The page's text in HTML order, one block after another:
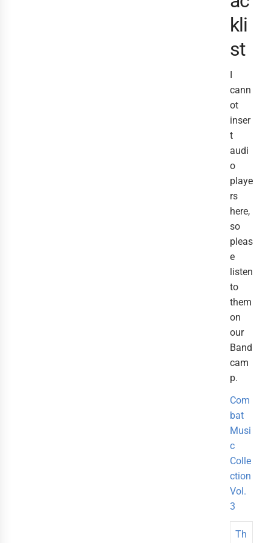
kli
st
I
cann
ot
inser
t
audi
o
playe
rs
here,
so
pleas
e
listen
to
them
on
our
Band
cam
p.
Com
bat
Musi
c
Colle
ction
Vol.
3
Th